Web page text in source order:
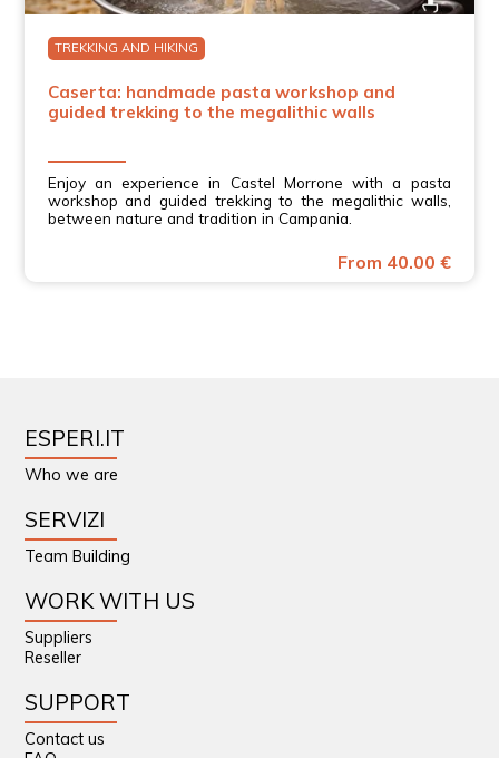
TREKKING AND HIKING
Caserta: handmade pasta workshop and
guided trekking to the megalithic walls
Enjoy an experience in Castel Morrone with a pasta
workshop and guided trekking to the megalithic walls,
between nature and tradition in Campania.
From 40.00 €
ESPERI.IT
Who we are
SERVIZI
Team Building
WORK WITH US
Suppliers
Reseller
SUPPORT
Contact us